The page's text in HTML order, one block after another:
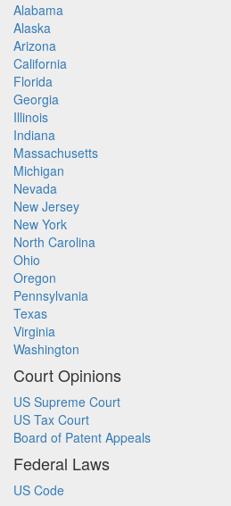
Alabama
Alaska
Arizona
California
Florida
Georgia
Illinois
Indiana
Massachusetts
Michigan
Nevada
New Jersey
New York
North Carolina
Ohio
Oregon
Pennsylvania
Texas
Virginia
Washington
Court Opinions
US Supreme Court
US Tax Court
Board of Patent Appeals
Federal Laws
US Code